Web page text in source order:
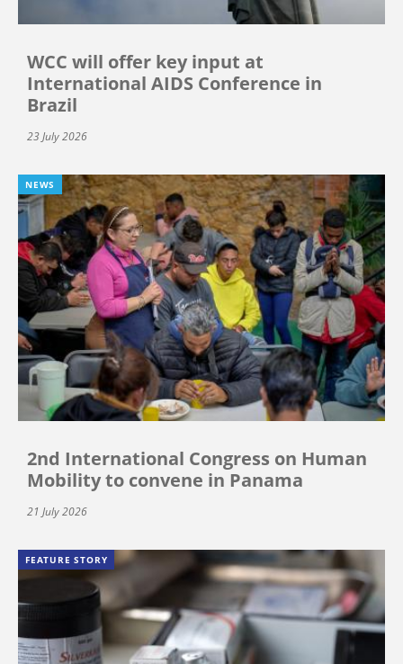
WCC will offer key input at
International AIDS Conference in
Brazil
23 July 2026
NEWS
2nd International Congress on Human
Mobility to convene in Panama
21 July 2026
FEATURE STORY